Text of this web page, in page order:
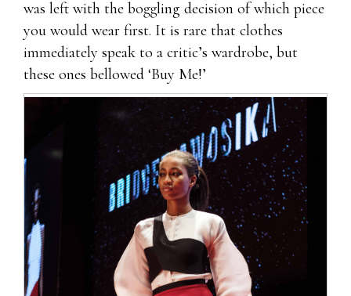
was left with the boggling decision of which piece
you would wear first. It is rare that clothes
immediately speak to a critic’s wardrobe, but
these ones bellowed ‘Buy Me!’